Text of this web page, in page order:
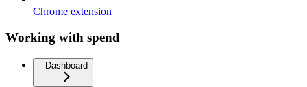
Chrome extension
Working with spend
Dashboard